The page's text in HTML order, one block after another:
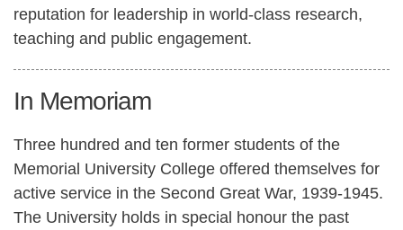
reputation for leadership in world-class research,
teaching and public engagement.
In Memoriam
Three hundred and ten former students of the
Memorial University College offered themselves for
active service in the Second Great War, 1939-1945.
The University holds in special honour the past